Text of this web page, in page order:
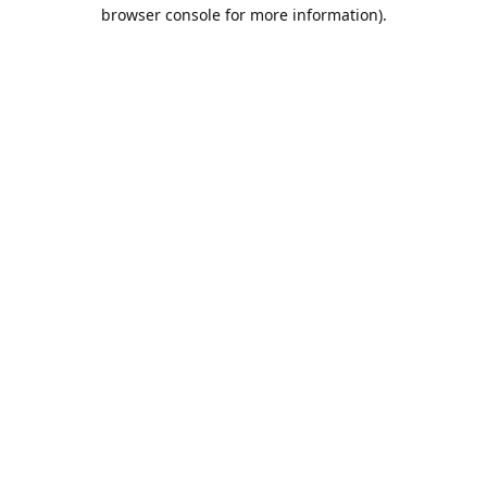
browser console for more information).